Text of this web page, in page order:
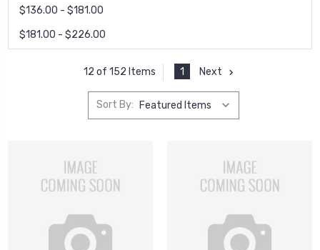
$136.00 - $181.00
$181.00 - $226.00
12 of 152 Items 1 Next
Sort By: